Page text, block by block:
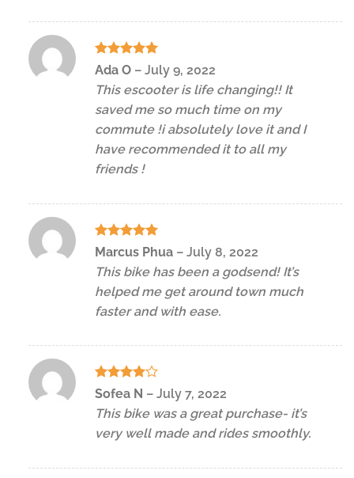
Rated5
Ada O – July 9, 2022
This escooter is life changing!! It
saved me so much time on my
commute !i absolutely love it and I
have recommended it to all my
friends !
Rated5
Marcus Phua – July 8, 2022
This bike has been a godsend! It’s
helped me get around town much
faster and with ease.
Rated 4
Sofea N – July 7, 2022
This bike was a great purchase- it’s
very well made and rides smoothly.